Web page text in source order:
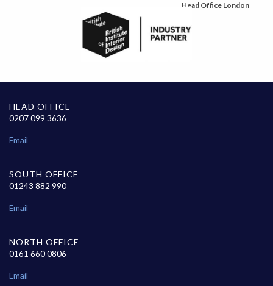
Head Office London
HEAD OFFICE
0207 099 3636
Email
SOUTH OFFICE
01243 882 990
Email
NORTH OFFICE
0161 660 0806
Email